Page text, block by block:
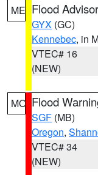
ME Flood
GYX (GC)
Kennebec, in
VTEC# 16
(NEW)
MO Flood
SGF (MB)
Oregon,
VTEC# 34
(NEW)